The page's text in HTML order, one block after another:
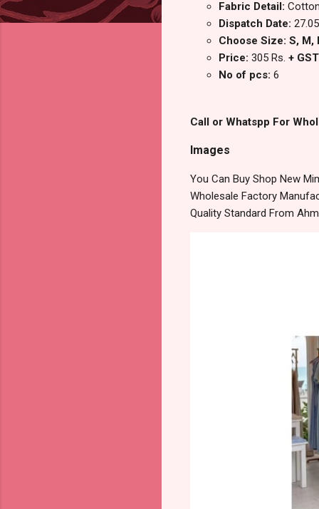
Fabric Detail:
Dispatch Date:
Choose Size: S, M,
Price: 305 Rs. + GST
No of pcs: 6
Call or Whatspp For
Images
You Can Buy Shop New
Wholesale Factory
Quality Standard From